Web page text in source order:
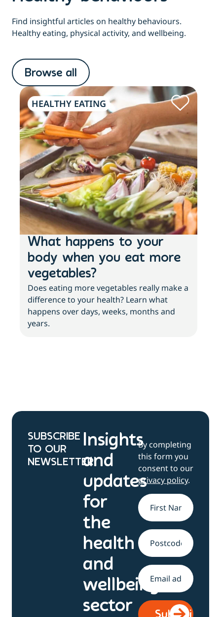
Find insightful articles on healthy behaviours.
Healthy eating, physical activity, and wellbeing.
Browse all
HEALTHY EATING
What happens to your
body when you eat more
vegetables?
Does eating more vegetables really make a
difference to your health? Learn what
happens over days, weeks, months and
years.
SUBSCRIBE
TO OUR
NEWSLETTER
Insights
and
updates
for
the
health
and
wellbeing
sector
By completing
this form you
consent to our
privacy policy.
Name*
Address
Email *